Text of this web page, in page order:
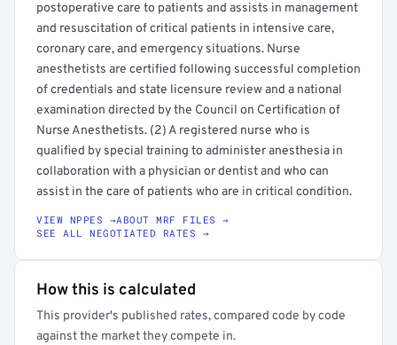
postoperative care to patients and assists in management
and resuscitation of critical patients in intensive care,
coronary care, and emergency situations. Nurse
anesthetists are certified following successful completion
of credentials and state licensure review and a national
examination directed by the Council on Certification of
Nurse Anesthetists. (2) A registered nurse who is
qualified by special training to administer anesthesia in
collaboration with a physician or dentist and who can
assist in the care of patients who are in critical condition.
VIEW NPPES →ABOUT MRF FILES →
SEE ALL NEGOTIATED RATES →
How this is calculated
This provider's published rates, compared code by code
against the market they compete in.